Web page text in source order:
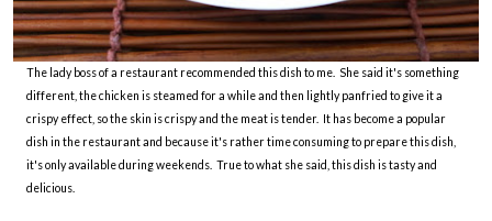
The lady boss of a restaurant recommended this dish to me. She said it's something
different, the chicken is steamed for a while and then lightly panfried to give it a
crispy effect, so the skin is crispy and the meat is tender. It has become a popular
dish in the restaurant and because it's rather time consuming to prepare this dish,
it's only available during weekends. True to what she said, this dish is tasty and
delicious.